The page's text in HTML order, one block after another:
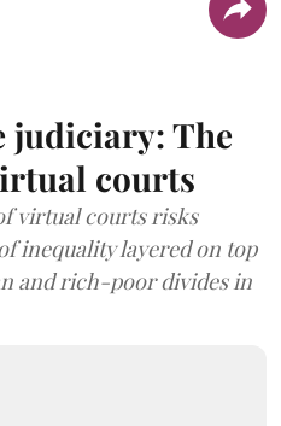
judiciary: The
courts
virtual courts risks
inequality layered on top
and rich-poor divides in